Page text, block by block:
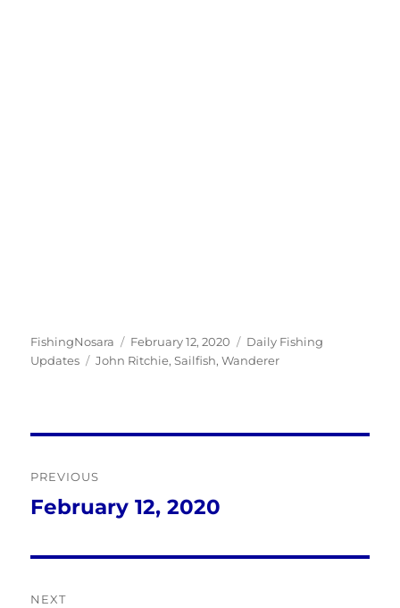
Author
FishingNosara
Posted
on
February 12, 2020 Categories
Daily Fishing
Updates
Tags
John Ritchie,Sailfish,Wanderer
navigation
PREVIOUS
Previous
February 12, 2020
NEXT